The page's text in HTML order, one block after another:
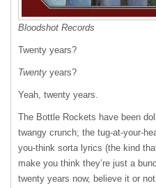
Bloodshot Records
Twenty years?
Twenty years?
Yeah, twenty years.
The Bottle Rockets have been
twangy crunch; the tug-at-your-
you-think sorta lyrics (the kind
make you think they’re just a
twenty years now, believe it or